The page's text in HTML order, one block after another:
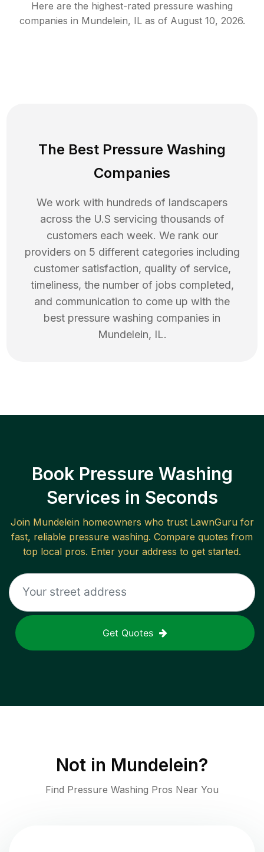
Here are the highest-rated pressure washing
companies in Mundelein, ILas of August 10, 2026.
The Best Pressure Washing
Companies
We work with hundreds of landscapers
across the U.S servicing thousands of
customers each week. We rank our
providers on 5 different categories including
customer satisfaction, quality of service,
timeliness, the number of jobs completed,
and communication to come up with the
best pressure washing companies in
Mundelein, IL.
Book Pressure Washing
Services in Seconds
Join Mundeleinhomeowners who trust LawnGuru for
fast, reliable pressure washing. Compare quotes from
top local pros. Enter your address to get started.
Get Quotes
Not in Mundelein?
Find Pressure Washing Pros Near You